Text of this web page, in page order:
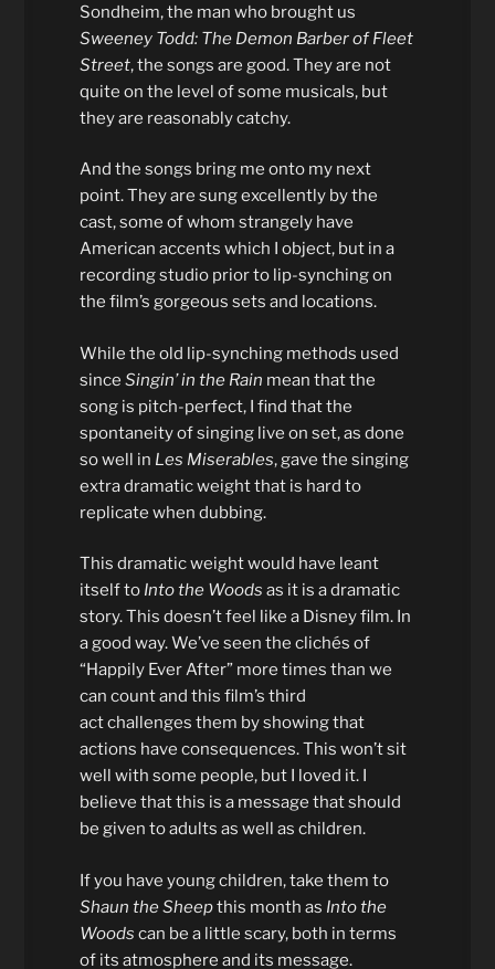
Sondheim, the man who brought us
Sweeney Todd: The Demon Barber of Fleet
Street, the songs are good. They are not
quite on the level of some musicals, but
they are reasonably catchy.
And the songs bring me onto my next
point. They are sung excellently by the
cast, some of whom strangely have
American accents which I object, but in a
recording studio prior to lip-synching on
the film’s gorgeous sets and locations.
While the old lip-synching methods used
sinceSingin’ in the Rain mean that the
song is pitch-perfect, I find that the
spontaneity of singing live on set, as done
so well in Les Miserables, gave the singing
extra dramatic weight that is hard to
replicate when dubbing.
This dramatic weight would have leant
itself to Into the Woods as it is a dramatic
story. This doesn’t feel like a Disney film. In
a good way. We’ve seen the clichés of
“Happily Ever After” more times than we
can count and this film’s third
act challenges them by showing that
actions have consequences. This won’t sit
well with some people, but I loved it. I
believe that this is a message that should
be given to adults as well as children.
If you have young children, take them to
Shaun the Sheepthis month as Into the
Woodscan be a little scary, both in terms
of its atmosphere and its message.